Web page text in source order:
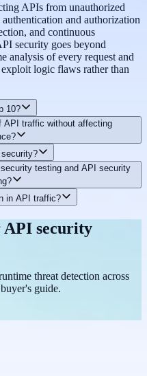
APIs from unauthorized
and authorization
and continuous
security goes beyond
analysis of every request and
logic flaws rather than
10?
a list of the most critical API
Web Application Security
object level authorization
of resource and rate limiting,
every API request against the
and continuously.
API traffic without affecting
alongside the
SDK captures request
and security checks run
your API's request path. Your
APIs and endpoints
formal oversight. They
they fall outside your
services and undocumented
them for review before they
testing and API security
points in time, typically
to find vulnerabilities before
is continuous,
provides runtime security
production traffic
in API traffic?
on every request,
rather than just headers or
request payloads in real
they reach your data layer.
full context for review.
API security
threat detection across
guide.